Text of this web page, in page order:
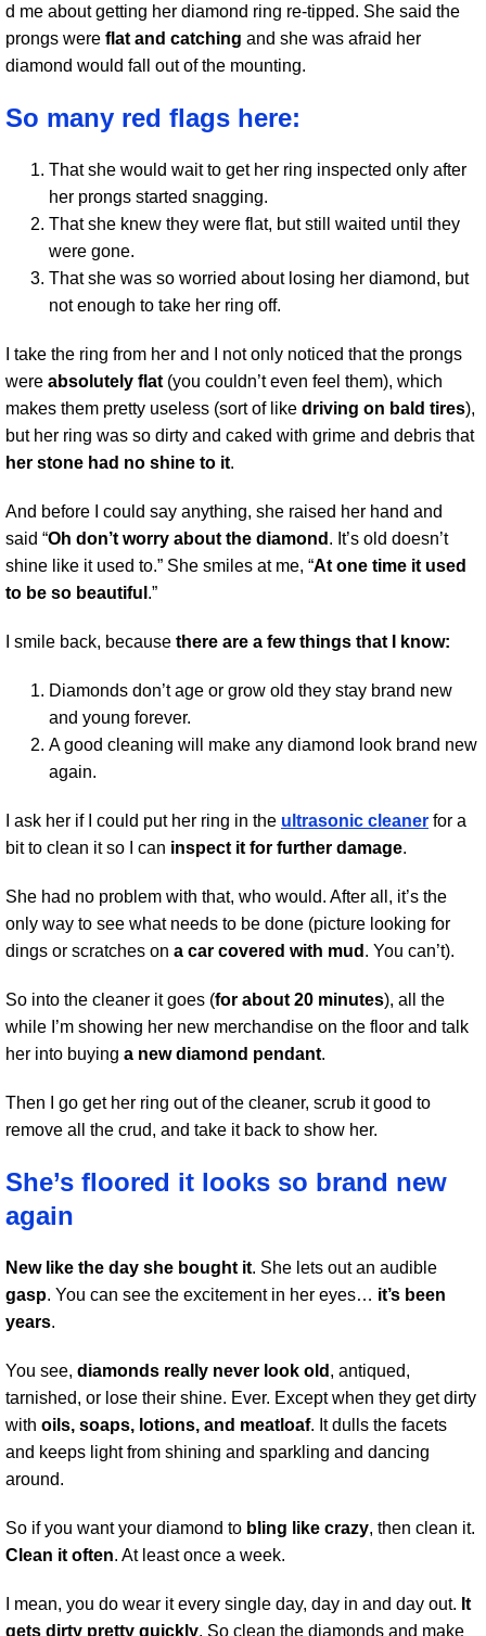
d me about getting her diamond ring re-tipped. She said the
prongs were flat and catching and she was afraid her
diamond would fall out of the mounting.
So many red flags here:
That she would wait to get her ring inspected only after
her prongs started snagging.
That she knew they were flat, but still waited until they
were gone.
That she was so worried about losing her diamond, but
not enough to take her ring off.
I take the ring from her and I not only noticed that the prongs
were absolutely flat (you couldn’t even feel them), which
makes them pretty useless (sort of like driving on bald tires),
but her ring was so dirty and caked with grime and debris that
her stone had no shine to it.
And before I could say anything, she raised her hand and
said “Oh don’t worry about the diamond . It’s old doesn’t
shine like it used to.” She smiles at me, “At one time it used
to be so beautiful .”
I smile back, because there are a few things that I know:
Diamonds don’t age or grow old they stay brand new
and young forever.
A good cleaning will make any diamond look brand new
again.
I ask her if I could put her ring in the ultrasonic cleaner for a
bit to clean it so I can inspect it for further damage.
She had no problem with that, who would. After all, it’s the
only way to see what needs to be done (picture looking for
dings or scratches on a car covered with mud . You can’t).
So into the cleaner it goes (for about 20 minutes), all the
while I’m showing her new merchandise on the floor and talk
her into buying a new diamond pendant.
Then I go get her ring out of the cleaner, scrub it good to
remove all the crud, and take it back to show her.
She’s floored it looks so brand new
again
New like the day she bought it. She lets out an audible
gasp. You can see the excitement in her eyes… it’s been
years.
You see, diamonds really never look old , antiqued,
tarnished, or lose their shine. Ever. Except when they get dirty
with oils, soaps, lotions, and meatloaf. It dulls the facets
and keeps light from shining and sparkling and dancing
around.
So if you want your diamond to bling like crazy, then clean it.
Clean it often. At least once a week.
I mean, you do wear it every single day, day in and day out. It
gets dirty pretty quickly. So clean the diamonds and make